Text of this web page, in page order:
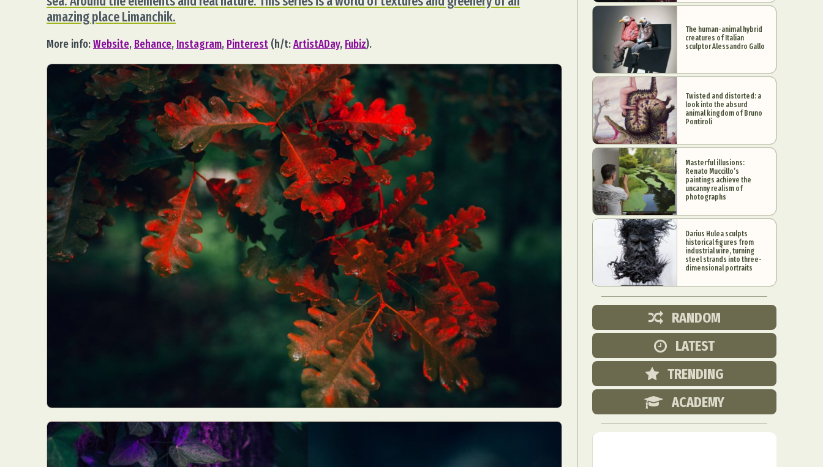
amazing place Limanchik.
More info:Website, Behance, Instagram, Pinterest (h/t:ArtistADay, Fubiz).
The human-animal hybrid
creatures of Italian
sculptor Alessandro Gallo
Twisted and distorted: a
look into the absurd
animal kingdom of Bruno
Pontiroli
Masterful illusions:
Renato Muccillo’s
paintings achieve the
uncanny realism of
photographs
Darius Hulea sculpts
historical figures from
industrial wire, turning
steel strands into three-
dimensional portraits
RANDOM
LATEST
TRENDING
ACADEMY